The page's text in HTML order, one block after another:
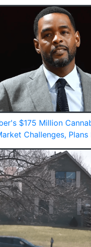
$175 Million
Challenges, Plans